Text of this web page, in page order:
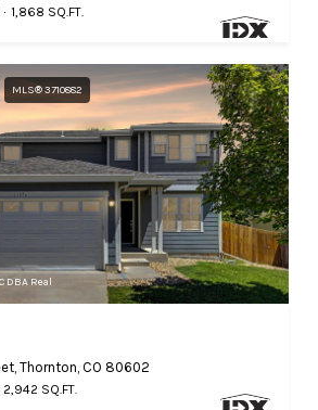
1,868 SQ.FT.
MLS® 3710882
DBA Real
Thornton, CO 80602
2,942 SQ.FT.